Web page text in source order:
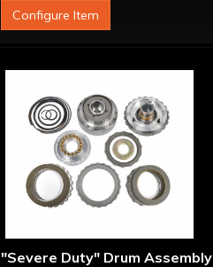
Configure Item
"Severe Duty" Drum Assembly